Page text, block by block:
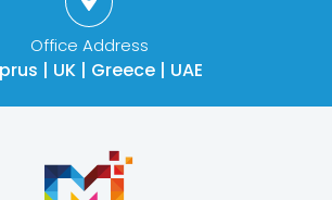
Office Address
| UK | Greece | UAE